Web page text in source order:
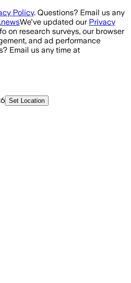
Policy. Questions? Email us any
We've updated our Privacy
on research surveys, our browser
and ad performance
Email us any time at
Set Location